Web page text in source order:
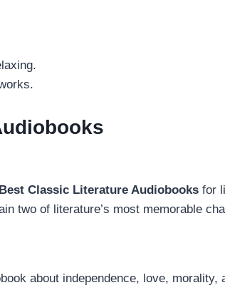
Best Classic Literature Audiobooks for
two of literature’s most memorable
about independence, love,